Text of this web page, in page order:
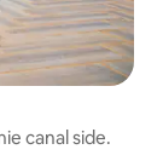
canal side.